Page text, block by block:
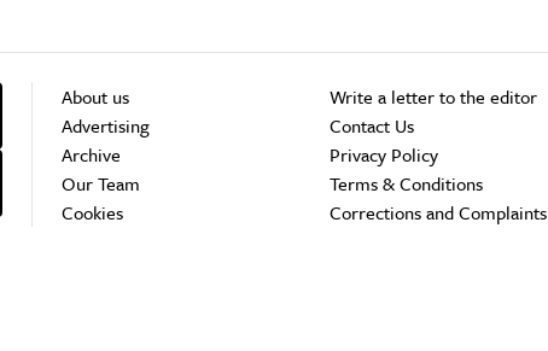
About us
Advertising
Archive
Our Team
Cookies
Write a letter to the editor
Contact Us
Privacy Policy
Terms & Conditions
Corrections and Complaints